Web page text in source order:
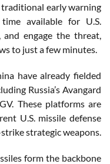
early warning
available for U.S.
engage the threat,
to just a few minutes.
have already fielded
Russia’s Avangard
These platforms are
U.S. missile defense
strategic weapons.
form the backbone